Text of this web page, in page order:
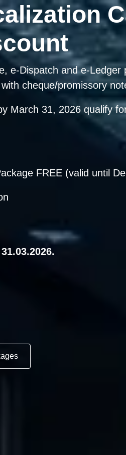
e-Dispatch and e-
cheque/promissory
March 31, 2026 qualify
FREE (valid until